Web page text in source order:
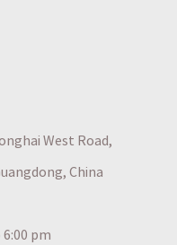
West Road,
China
pm